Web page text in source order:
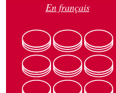
En français